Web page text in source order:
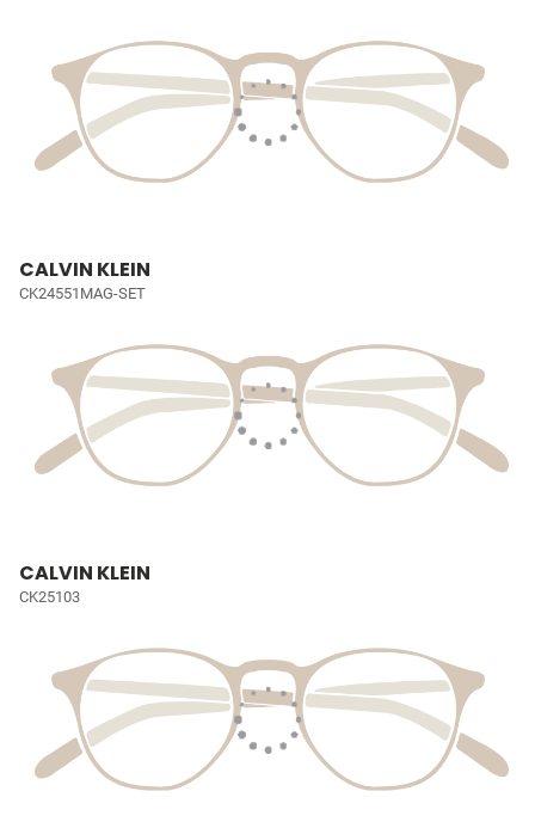
CALVIN KLEIN
CK24551MAG-SET
CALVIN KLEIN
CK25103